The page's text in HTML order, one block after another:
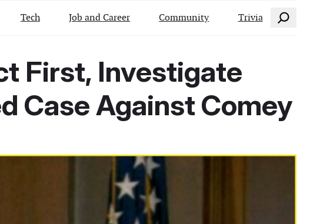
Tech Job and Career Community Trivia Search
First, Investigate
Case Against Comey